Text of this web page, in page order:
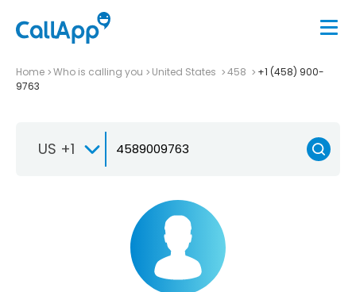
Home Who is calling you United States 458
+1 (458) 900-
9763
US +1